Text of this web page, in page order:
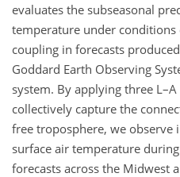
evaluates the subseasonal
temperature under conditions
coupling in forecasts
Goddard Earth Observing
system. By applying three
collectively capture the
free troposphere, we
surface air temperature
forecasts across the Midwest